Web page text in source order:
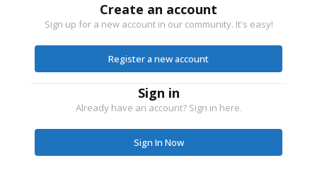
Create an account
Sign up for a new account in our community. It's easy!
Register a new account
Sign in
Already have an account? Sign in here.
Sign In Now